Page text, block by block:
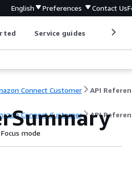
English Preferences Contact Us
Service guides
Connect Customer API
Connect Customer API
Focus mode